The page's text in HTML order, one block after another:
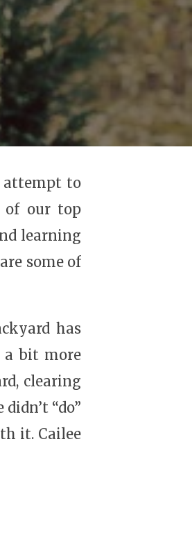
attempt to
of our top
learning
some of
has
a bit more
clearing
“do”
it. Cailee